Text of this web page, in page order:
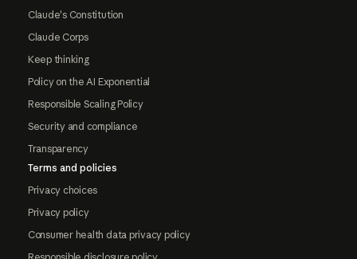
Claude's Constitution
Claude Corps
Keep thinking
Policy on the AI Exponential
Responsible Scaling Policy
Security and compliance
Transparency
Terms and policies
Privacy choices
Privacy policy
Consumer health data privacy policy